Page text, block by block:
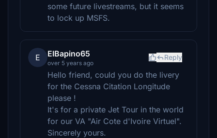
some future livestreams, but it seems
to lock up MSFS.
E ElBapino65
over 5 years ago
Reply
Hello friend, could you do the livery
for the Cessna Citation Longitude
please !
It's for a private Jet Tour in the world
for our VA "Air Cote d'Ivoire Virtuel".
Sincerely yours.